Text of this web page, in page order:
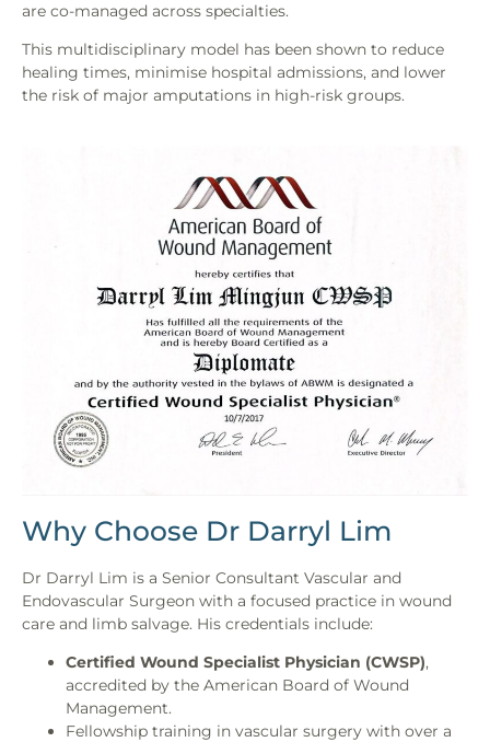
are co-managed across specialties.
This multidisciplinary model has been shown to reduce
healing times, minimise hospital admissions, and lower
the risk of major amputations in high-risk groups.
Why Choose Dr Darryl Lim
Dr Darryl Lim is a Senior Consultant Vascular and
Endovascular Surgeon with a focused practice in wound
care and limb salvage. His credentials include:
Certified Wound Specialist Physician (CWSP),
accredited by the American Board of Wound
Management.
Fellowship training in vascular surgery with over a